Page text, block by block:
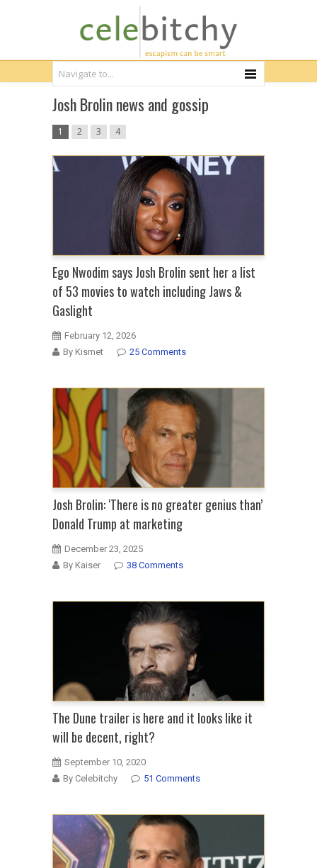
Josh Brolin news and gossip
1 2 3 4
Ego Nwodim says Josh Brolin sent her a list
of 53 movies to watch including Jaws &
Gaslight
February 12, 2026
By Kismet
25 Comments
Josh Brolin: ‘There is no greater genius than’
Donald Trump at marketing
December 23, 2025
By Kaiser
38 Comments
The Dune trailer is here and it looks like it
will be decent, right?
September 10, 2020
By Celebitchy
51 Comments